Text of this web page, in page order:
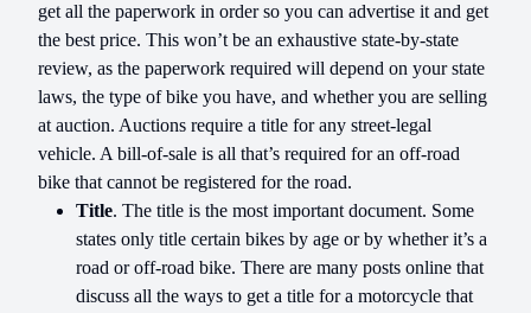
get all the paperwork in order so you can advertise it and get
the best price. This won’t be an exhaustive state-by-state
review, as the paperwork required will depend on your state
laws, the type of bike you have, and whether you are selling
at auction. Auctions require a title for any street-legal
vehicle. A bill-of-sale is all that’s required for an off-road
bike that cannot be registered for the road.
Title. The title is the most important document. Some
states only title certain bikes by age or by whether it’s a
road or off-road bike. There are many posts online that
discuss all the ways to get a title for a motorcycle that